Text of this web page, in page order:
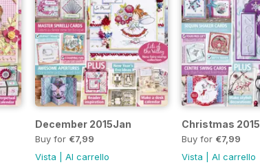
December 2015Jan
Buy for €7,99
Vista
Al carrello
Christmas 2015
Buy for €7,99
Vista
Al carrello